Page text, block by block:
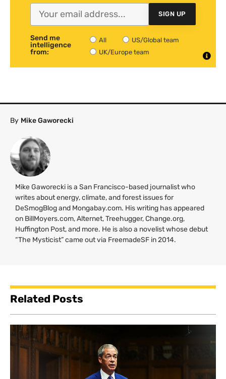
SIGN UP
Send me
intelligence
from:
All
US/Global team
UK/Europe team
By Mike Gaworecki
Mike Gaworecki is a San Francisco-based journalist who
writes about energy, climate, and forest issues for
DeSmogBlog and Mongabay.com. His writing has appeared
on BillMoyers.com, Alternet, Treehugger, Change.org,
Huffington Post, and more. He is also a novelist whose debut
“The Mysticist” came out via FreemadeSF in 2014.
Related Posts